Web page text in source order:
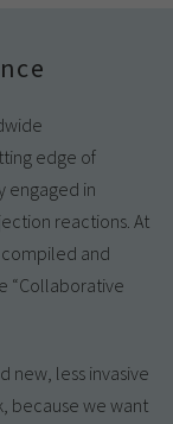
edge of
engaged in
reactions. At
and
“Collaborative
new, less invasive
because we want